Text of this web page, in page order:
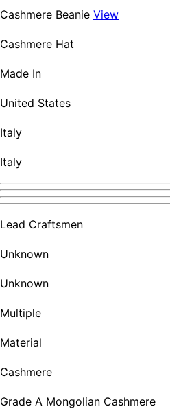
Cashmere Beanie View
Cashmere Hat
Made In
United States
Italy
Italy
Lead Craftsmen
Unknown
Unknown
Multiple
Material
Cashmere
Grade A Mongolian Cashmere